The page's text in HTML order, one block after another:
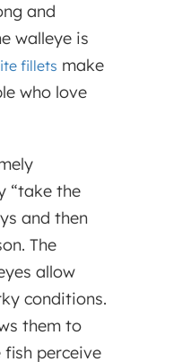
and
walleye is
fillets make
who love
“take the
and then
The
allow
conditions.
them to
fish perceive